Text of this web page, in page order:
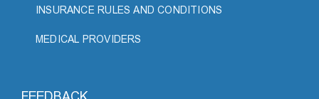
INSURANCE RULES AND CONDITIONS
MEDICAL PROVIDERS